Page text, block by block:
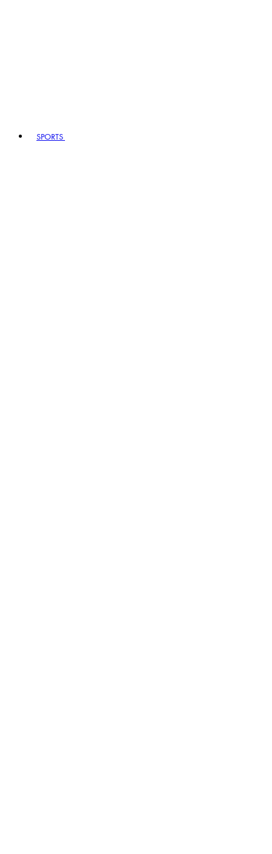
SPORTS